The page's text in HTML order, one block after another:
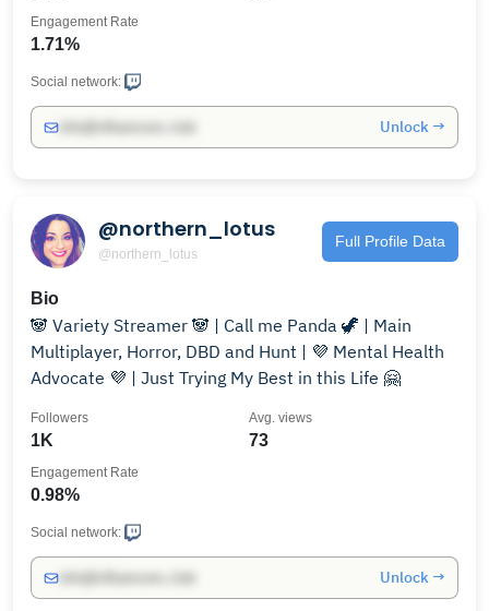
1.71%
Engagement Rate
Social network:
Unlock →
@northern_lotus
@northern_lotus
Full Profile Data
Bio
🐼 Variety Streamer 🐼 | Call me Panda 🦖 | Main
Multiplayer, Horror, DBD and Hunt | 💜 Mental Health
Advocate 💜 | Just Trying My Best in this Life 🤗
1K
Followers
73
Avg. views
0.98%
Engagement Rate
Social network:
Unlock →